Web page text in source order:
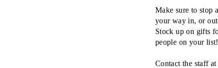
Make sure to stop
your way in, or
Stock up on gifts
people on your list!
Contact the staff